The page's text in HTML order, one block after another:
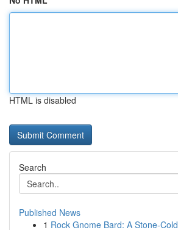
HTML is disabled
Search
Published News
1 Rock Gnome Bard: A Stone-